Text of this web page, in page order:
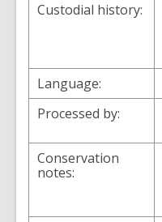
Custodial history:
Language:
Processed by:
Conservation
notes: